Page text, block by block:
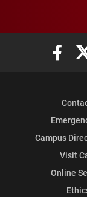
Elon
Campus
Visit
Online